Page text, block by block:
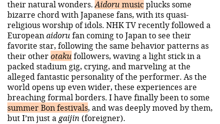
their natural wonders. Aidoru musicplucks some
bizarre chord with Japanese fans, with its quasi-
religious worship of idols. NHK TV recently followed a
European aidoru fan coming to Japan to see their
favorite star, following the same behavior patterns as
their otherotaku followers, waving a light stick in a
packed stadium gig, crying, and marveling at the
alleged fantastic personality of the performer. As the
world opens up even wider, these experiences are
breaching formal borders. I have finally been to some
summer Bon festivals, and was deeply moved by them,
but I’m just a gaijin (foreigner).